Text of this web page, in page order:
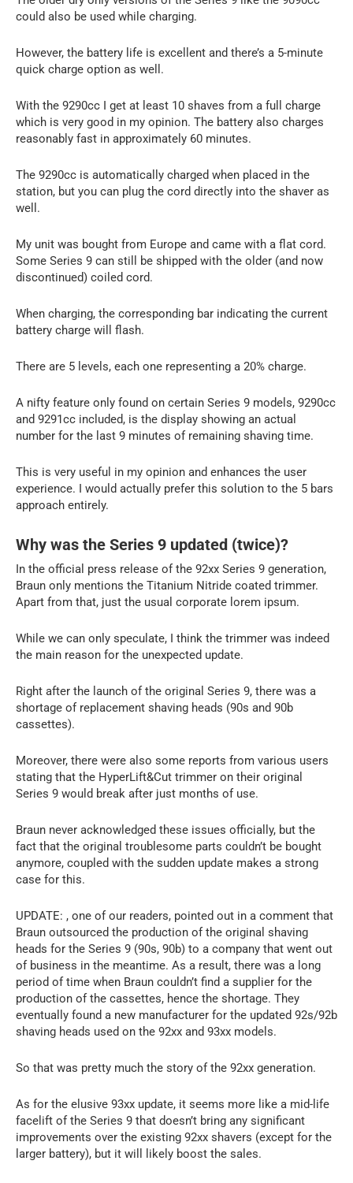
could also be used while charging.
However, the battery life is excellent and there’s a 5-minute
quick charge option as well.
With the 9290cc I get at least 10 shaves from a full charge
which is very good in my opinion. The battery also charges
reasonably fast in approximately 60 minutes.
The 9290cc is automatically charged when placed in the
station, but you can plug the cord directly into the shaver as
well.
My unit was bought from Europe and came with a flat cord.
Some Series 9 can still be shipped with the older (and now
discontinued) coiled cord.
When charging, the corresponding bar indicating the current
battery charge will flash.
There are 5 levels, each one representing a 20% charge.
A nifty feature only found on certain Series 9 models, 9290cc
and 9291cc included, is the display showing an actual
number for the last 9 minutes of remaining shaving time.
This is very useful in my opinion and enhances the user
experience. I would actually prefer this solution to the 5 bars
approach entirely.
Why was the Series 9 updated (twice)?
In the official press release of the 92xx Series 9 generation,
Braun only mentions the Titanium Nitride coated trimmer.
Apart from that, just the usual corporate lorem ipsum.
While we can only speculate, I think the trimmer was indeed
the main reason for the unexpected update.
Right after the launch of the original Series 9, there was a
shortage of replacement shaving heads (90s and 90b
cassettes).
Moreover, there were also some reports from various users
stating that the HyperLift&Cut trimmer on their original
Series 9 would break after just months of use.
Braun never acknowledged these issues officially, but the
fact that the original troublesome parts couldn’t be bought
anymore, coupled with the sudden update makes a strong
case for this.
UPDATE: , one of our readers, pointed out in a comment that
Braun outsourced the production of the original shaving
heads for the Series 9 (90s, 90b) to a company that went out
of business in the meantime. As a result, there was a long
period of time when Braun couldn’t find a supplier for the
production of the cassettes, hence the shortage. They
eventually found a new manufacturer for the updated 92s/92b
shaving heads used on the 92xx and 93xx models.
So that was pretty much the story of the 92xx generation.
As for the elusive 93xx update, it seems more like a mid-life
facelift of the Series 9 that doesn’t bring any significant
improvements over the existing 92xx shavers (except for the
larger battery), but it will likely boost the sales.